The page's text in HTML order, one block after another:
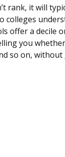
rank, it will
colleges
offer a decile
you
so on, without